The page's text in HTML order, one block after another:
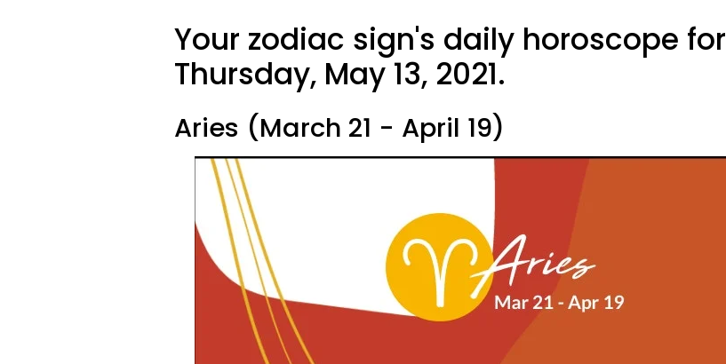
Your zodiac sign's daily horoscope for
Thursday, May 13, 2021.
Aries (March 21 - April 19)